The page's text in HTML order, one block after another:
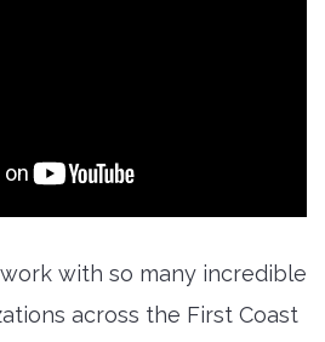
with so many incredible
across the First Coast